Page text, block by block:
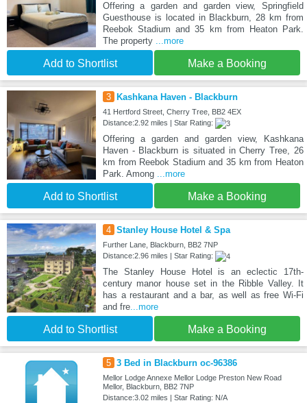
Offering a garden and garden view, Springfield
Guesthouse is located in Blackburn, 28 km from
Reebok Stadium and 35 km from Heaton Park.
The property ...more
Add to Shortlist Make a Booking
3 Kashkana Haven - Blackburn
41 Hertford Street, Cherry Tree, BB2 4EX
Distance:2.92 miles | Star Rating:
Offering a garden and garden view, Kashkana
Haven - Blackburn is situated in Cherry Tree, 26
km from Reebok Stadium and 35 km from Heaton
Park. Among ...more
Add to Shortlist Make a Booking
4 Stanley House Hotel & Spa
Further Lane, Blackburn, BB2 7NP
Distance:2.96 miles | Star Rating:
The Stanley House Hotel is an eclectic 17th-
century manor house set in the Ribble Valley. It
has a restaurant and a bar, as well as free Wi-Fi
and fre...more
Add to Shortlist Make a Booking
5 3 Bed in Blackburn oc-96386
Mellor Lodge Annexe Mellor Lodge Preston New Road
Mellor, Blackburn, BB2 7NP
Distance:3.02 miles | Star Rating: N/A